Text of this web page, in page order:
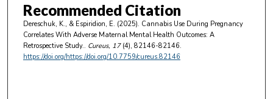
Recommended Citation
Dereschuk, K., & Espiridion, E. (2025). Cannabis Use During Pregnancy
Correlates With Adverse Maternal Mental Health Outcomes: A
Retrospective Study.. Cureus, 17(4), 82146-82146.
https://doi.org/https://doi.org/10.7759/cureus.82146